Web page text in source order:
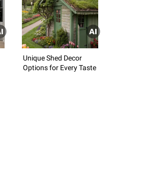
Unique Shed Decor
Options for Every Taste